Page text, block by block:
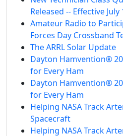
Released -- Effective July
Amateur Radio to
Forces Day Crossband
The ARRL Solar Update
Dayton Hamvention®
for Every Ham
Dayton Hamvention®
for Every Ham
Helping NASA Track
Spacecraft
Helping NASA Track